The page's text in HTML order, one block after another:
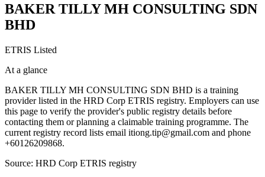
BAKER TILLY MH CONSULTING SDN
BHD
ETRIS Listed
At a glance
BAKER TILLY MH CONSULTING SDN BHD is a training
provider listed in the HRD Corp ETRIS registry. Employers can use
this page to verify the provider's public registry details before
contacting them or planning a claimable training programme. The
current registry record lists email itiong.tip@gmail.com and phone
+60126209868.
Source: HRD Corp ETRIS registry